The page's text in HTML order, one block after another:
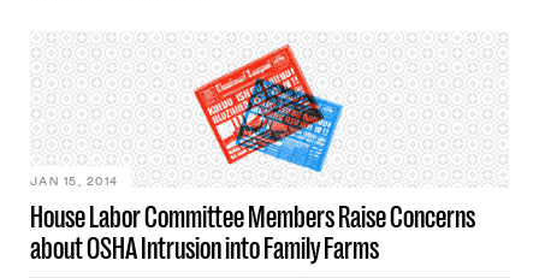
“OSHA’s Regulatory Agenda:
Changing Long-Standing Policies
Outside the Public Rulemaking
Process.” The subcommittee, chaired
by Rep. Tim Walberg (R-MI), stated in
a media advisory today: “On
numerous occasions the Obama
administration has circumvented […]
House Labor Committee Members Raise Concerns
about OSHA Intrusion into Family Farms
JAN 15, 2014